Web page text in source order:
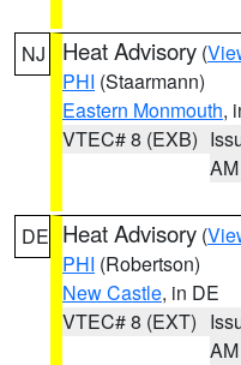
NJ Heat Advisory (
PHI (Staarmann)
Eastern Monmouth,
VTEC# 8 (EXB)
AM
DE Heat Advisory (
PHI (Robertson)
New Castle, in DE
VTEC# 8 (EXT)
AM